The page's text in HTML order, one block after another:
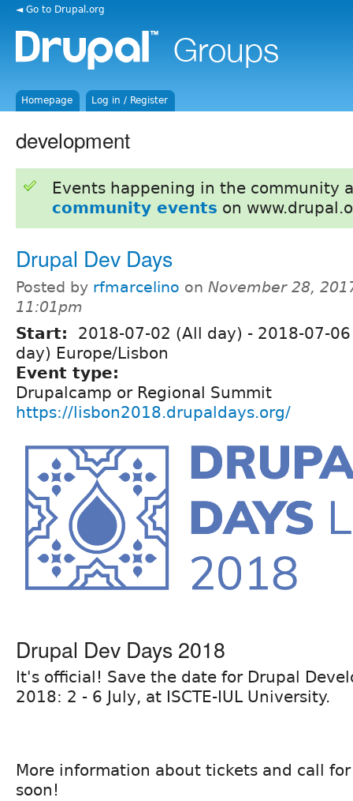
◄ Go to Drupal.org
Homepage Log in / Register
development
Events happening in the community
community events on
Drupal Dev Days
Posted by rfmarcelino on November 28,
11:01pm
Start: 2018-07-02 (All day) - 2018-07-
day) Europe/Lisbon
Event type:
Drupalcamp or Regional Summit
https://lisbon2018.drupaldays.org/
Drupal Dev Days 2018
It's official! Save the date for Drupal
2018: 2 - 6 July, at ISCTE-IUL University.
More information about tickets and call
soon!